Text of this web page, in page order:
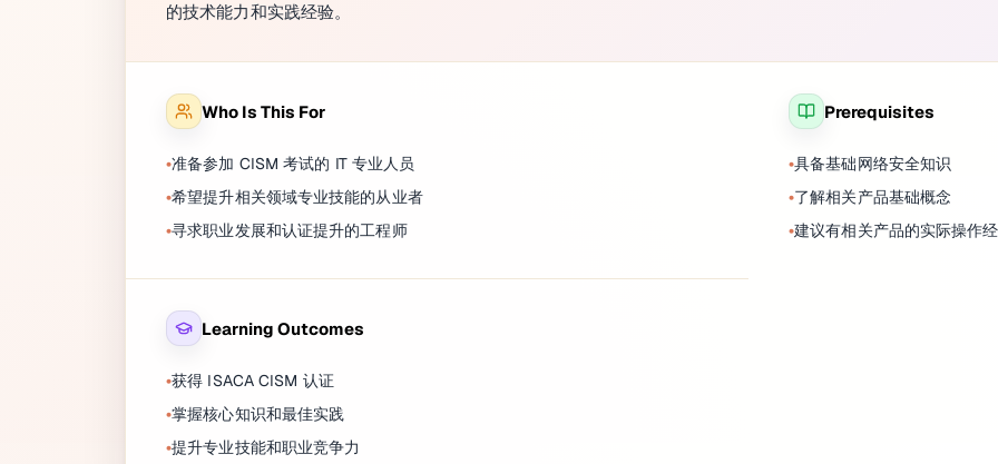
的技术能力和实践经验。
Who Is This For
准备参加 CISM 考试的 IT 专业人员
希望提升相关领域专业技能的从业者
寻求职业发展和认证提升的工程师
Prerequisites
具备基础网络安全知识
了解相关产品基础概念
建议有相关产品的实际操作
Learning Outcomes
获得 ISACA CISM 认证
掌握核心知识和最佳实践
提升专业技能和职业竞争力